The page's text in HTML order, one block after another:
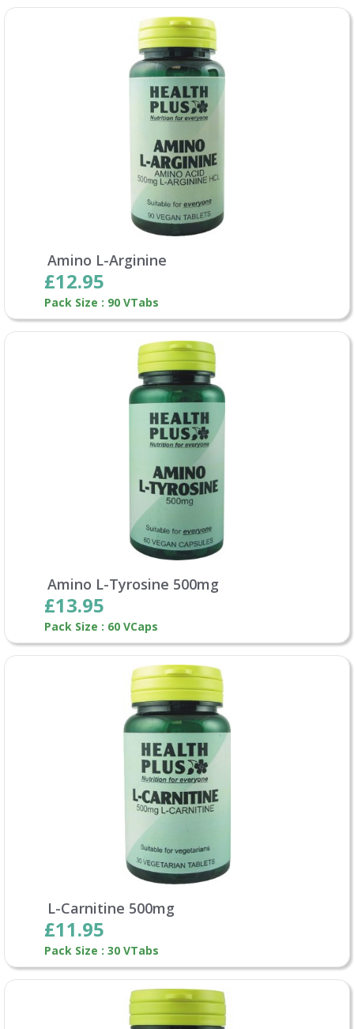
Amino L-Arginine
£12.95
Pack Size : 90 VTabs
Amino L-Tyrosine 500mg
£13.95
Pack Size : 60 VCaps
L-Carnitine 500mg
£11.95
Pack Size : 30 VTabs